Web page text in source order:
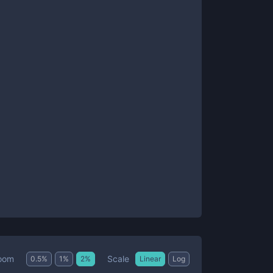
0.5% 1 % 2% Scale Linear Log